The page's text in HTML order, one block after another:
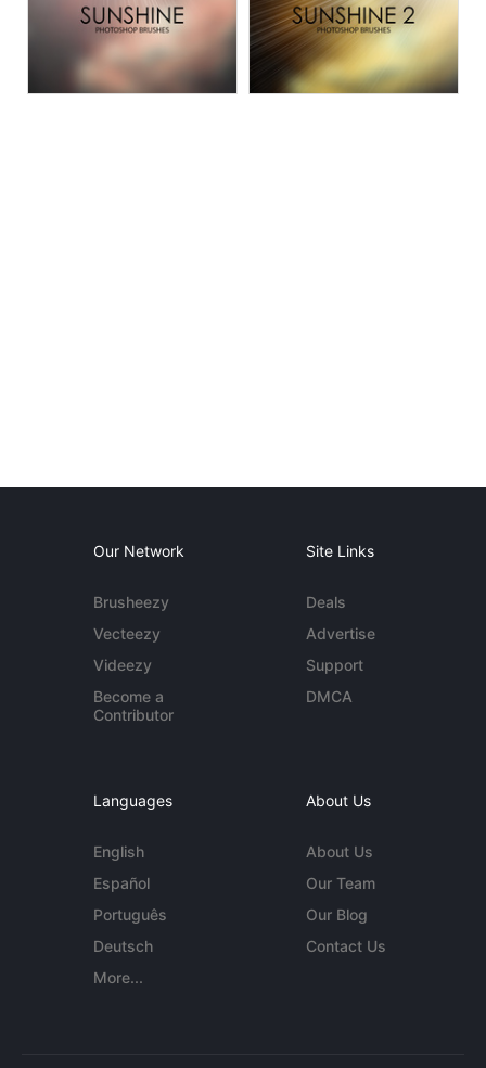
Our Network
Brusheezy
Vecteezy
Videezy
Become a
Contributor
Site Links
Deals
Advertise
Support
DMCA
Languages
English
Español
Português
Deutsch
More...
About Us
About Us
Our Team
Our Blog
Contact Us